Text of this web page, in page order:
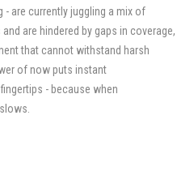
- are currently juggling a mix of
are hindered by gaps in coverage,
that cannot withstand harsh
of now puts instant
- because when